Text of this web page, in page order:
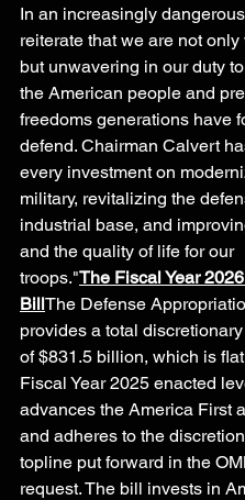
In an increasingly
reiterate that we are not
but unwavering in our duty
the American people and
freedoms generations have
defend. Chairman Calvert
every investment on
military, revitalizing the
industrial base, and
and the quality of life for our
troops."The Fiscal Year
BillThe Defense
provides a total
of $831.5 billion, which is
Fiscal Year 2025 enacted
advances the America First
and adheres to the
topline put forward in the
request. The bill invests in